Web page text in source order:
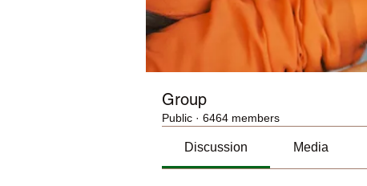
Group
Public · 6464 members
Discussion Media